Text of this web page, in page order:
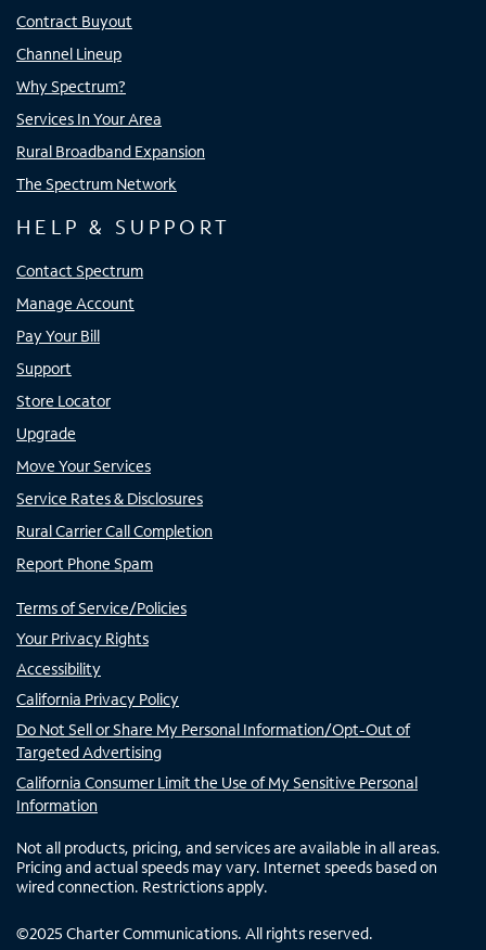
Contract Buyout
Channel Lineup
Why Spectrum?
Services In Your Area
Rural Broadband Expansion
The Spectrum Network
HELP & SUPPORT
Contact Spectrum
Manage Account
Pay Your Bill
Support
Store Locator
Upgrade
Move Your Services
Service Rates & Disclosures
Rural Carrier Call Completion
Report Phone Spam
Terms of Service/Policies
Your Privacy Rights
Accessibility
California Privacy Policy
Do Not Sell or Share My Personal Information/Opt-Out of
Targeted Advertising
California Consumer Limit the Use of My Sensitive Personal
Information
Not all products, pricing, and services are available in all areas.
Pricing and actual speeds may vary. Internet speeds based on
wired connection. Restrictions apply.
©2025 Charter Communications. All rights reserved.